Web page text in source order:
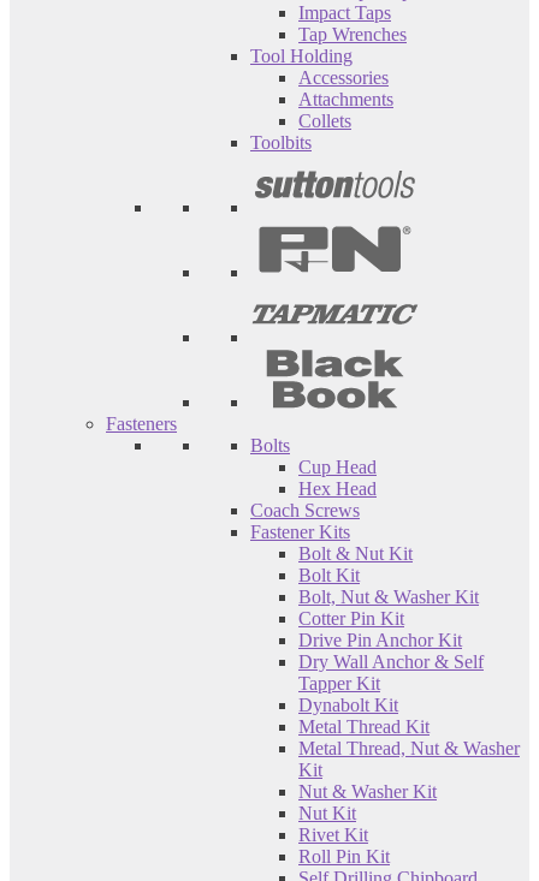
Impact Taps
Tap Wrenches
Tool Holding
Accessories
Attachments
Collets
Toolbits
Fasteners
Bolts
Cup Head
Hex Head
Coach Screws
Fastener Kits
Bolt & Nut Kit
Bolt Kit
Bolt, Nut & Washer Kit
Cotter Pin Kit
Drive Pin Anchor Kit
Dry Wall Anchor & Self
Tapper Kit
Dynabolt Kit
Metal Thread Kit
Metal Thread, Nut & Washer
Kit
Nut & Washer Kit
Nut Kit
Rivet Kit
Roll Pin Kit